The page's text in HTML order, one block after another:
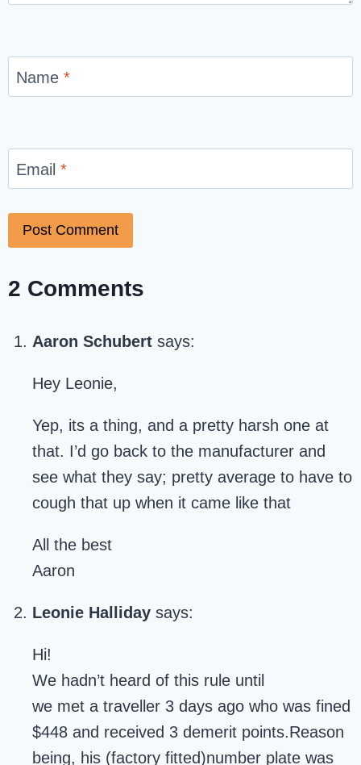
Name*
Email*
2 Comments
Aaron Schubert says:
Hey Leonie,
Yep, its a thing, and a pretty harsh one at
that. I’d go back to the manufacturer and
see what they say; pretty average to have to
cough that up when it came like that
All the best
Aaron
Leonie Halliday says:
Hi!
We hadn’t heard of this rule until
we met a traveller 3 days ago who was fined
$448 and received 3 demerit points.Reason
being, his (factory fitted)number plate was